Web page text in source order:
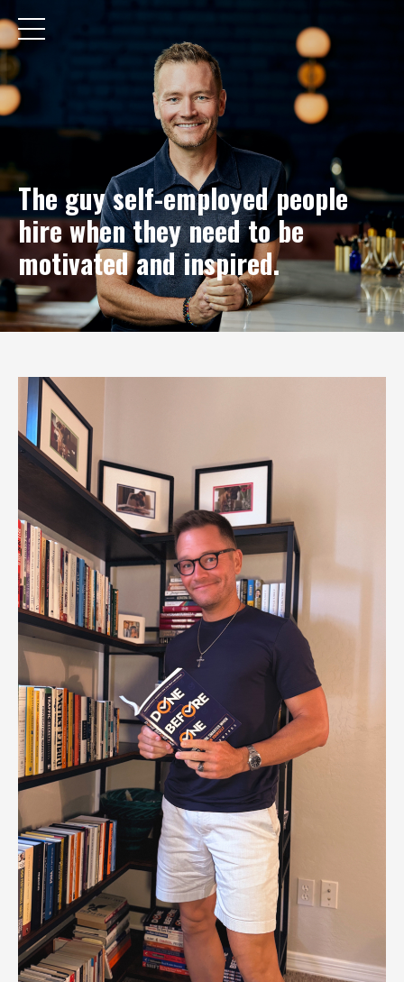
The guy self-employed people
hire when they need to be
motivated and inspired.